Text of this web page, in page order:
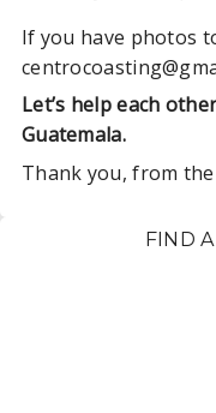
If you have photos
Let’s help each
Guatemala.
Thank you, from
FIND